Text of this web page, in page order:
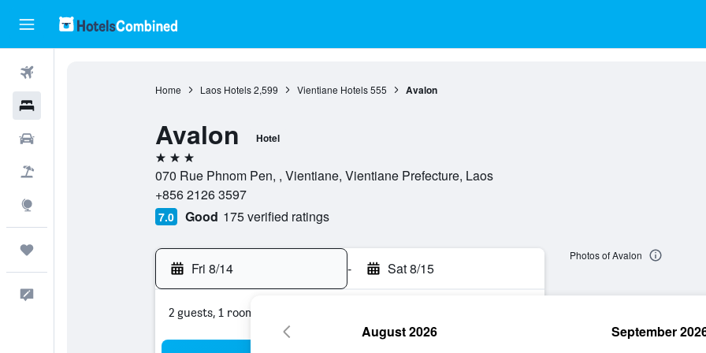
Home Laos Hotels 2,599 Vientiane Hotels 555 Avalon
Avalon Hotel
3 stars
070 Rue Phnom Pen, , Vientiane, Vientiane Prefecture, Laos
+856 2126 3597
7.0 Good 175 verified ratings
Fri 8/14 - Sat 8/15
2 guests, 1 room
Photos of Avalon
August 2026 September